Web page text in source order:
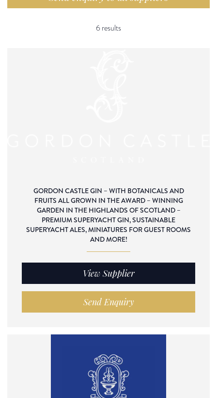
6 results
GORDON CASTLE GIN – WITH BOTANICALS AND
FRUITS ALL GROWN IN THE AWARD – WINNING
GARDEN IN THE HIGHLANDS OF SCOTLAND –
PREMIUM SUPERYACHT GIN, SUSTAINABLE
SUPERYACHT ALES, MINIATURES FOR GUEST ROOMS
AND MORE!
View Supplier
Send Enquiry